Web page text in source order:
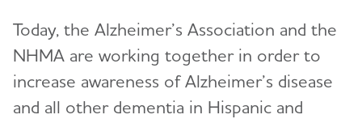
Today, the Alzheimer’s Association and the
NHMA are working together in order to
increase awareness of Alzheimer’s disease
and all other dementia in Hispanic and